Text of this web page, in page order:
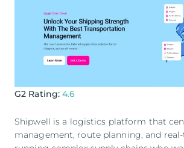
G2 Rating:4.6
Shipwell is a logistics platform that
management, route planning, and